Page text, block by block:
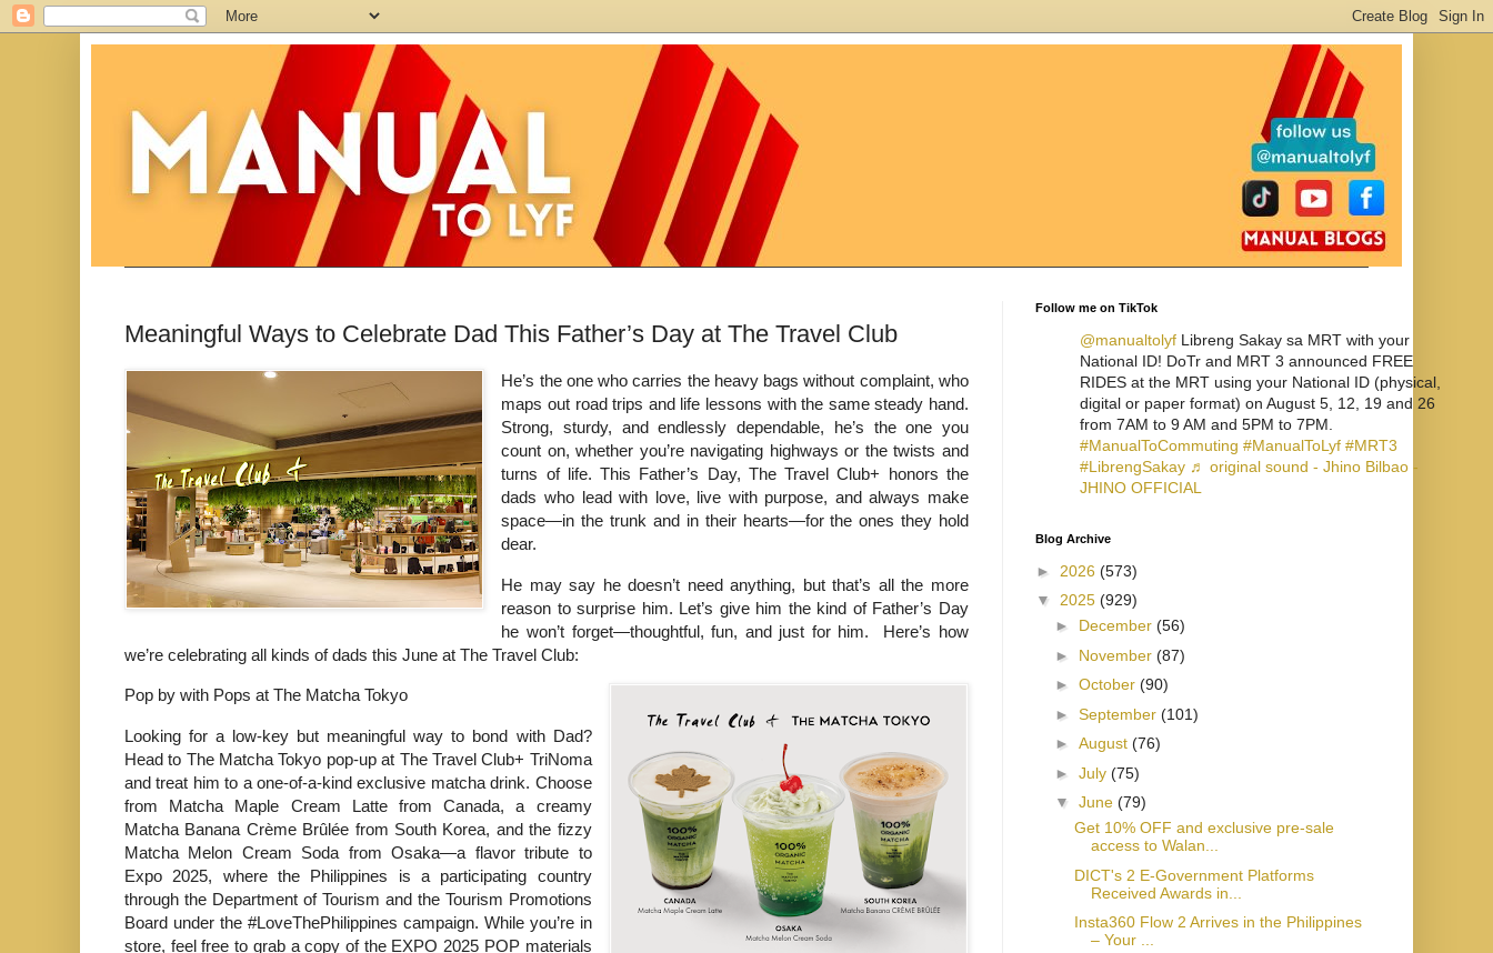
Meaningful Ways to Celebrate Dad This Father’s Day at The Travel Club
He’s the one who carries the heavy bags without complaint, who
maps out road trips and life lessons with the same steady hand.
Strong, sturdy, and endlessly dependable, he’s the one you
count on, whether you’re navigating highways or the twists and
turns of life. This Father’s Day, The Travel Club+ honors the
dads who lead with love, live with purpose, and always make
space—in the trunk and in their hearts—for the ones they hold
dear.
He may say he doesn’t need anything, but that’s all the more
reason to surprise him. Let’s give him the kind of Father’s Day
he won’t forget—thoughtful, fun, and just for him. Here’s how
we’re celebrating all kinds of dads this June at The Travel Club:
Pop by with Pops at The Matcha Tokyo
Looking for a low-key but meaningful way to bond with Dad?
Head to The Matcha Tokyo pop-up at The Travel Club+ TriNoma
and treat him to a one-of-a-kind exclusive matcha drink. Choose
from Matcha Maple Cream Latte from Canada, a creamy
Matcha Banana Crème Brûlée from South Korea, and the fizzy
Matcha Melon Cream Soda from Osaka—a flavor tribute to
Expo 2025, where the Philippines is a participating country
through the Department of Tourism and the Tourism Promotions
Board under the #LoveThePhilippines campaign. While you’re in
store, feel free to grab a copy of the EXPO 2025 POP materials
Follow me on TikTok
@manualtolyf Libreng Sakay sa MRT with your
National ID! DoTr and MRT 3 announced FREE
RIDES at the MRT using your National ID (physical,
digital or paper format) on August 5, 12, 19 and 26
from 7AM to 9 AM and 5PM to 7PM.
#ManualToCommuting #ManualToLyf #MRT3
#LibrengSakay ♬ original sound - Jhino Bilbao -
JHINO OFFICIAL
Blog Archive
► 2026 (573)
▼ 2025 (929)
► December (56)
► November (87)
► October (90)
► September (101)
► August (76)
► July (75)
▼ June (79)
Get 10% OFF and exclusive pre-sale
access to Walan...
DICT's 2 E-Government Platforms
Received Awards in...
Insta360 Flow 2 Arrives in the Philippines
– Your ...